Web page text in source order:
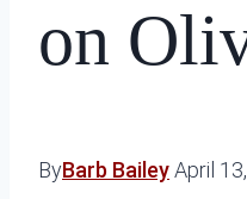
on
ByBarb BaileyApril